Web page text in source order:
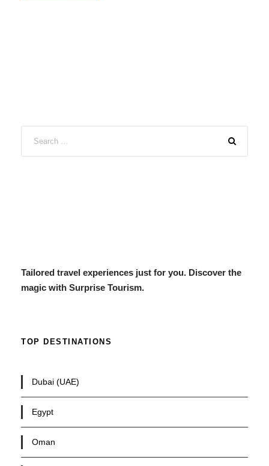
Tailored travel experiences just for you. Discover the
magic with Surprise Tourism.
TOP DESTINATIONS
Dubai (UAE)
Egypt
Oman